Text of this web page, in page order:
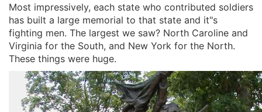
Most impressively, each state who contributed soldiers
has built a large memorial to that state and it"s
fighting men. The largest we saw? North Caroline and
Virginia for the South, and New York for the North.
These things were huge.